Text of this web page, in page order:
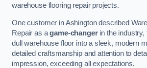
warehouse flooring repair projects.
One customer in Ashington described
Repair as agame-changerin the industry,
dull warehouse floor into a sleek, modern
detailed craftsmanship and attention to
impression, exceeding all expectations.